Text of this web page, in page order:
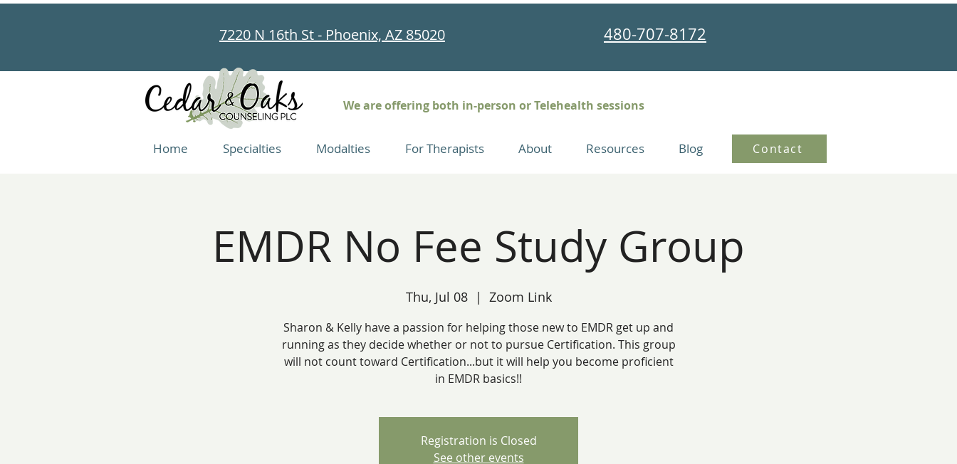
7220 N 16th St - Phoenix, AZ 85020 480-707-8172
We are offering both in-person or Telehealth sessions
Home Specialties Modalties For Therapists About Resources Blog Contact
EMDR No Fee Study Group
Thu, Jul 08
  |
Zoom Link
Sharon & Kelly have a passion for helping those new to EMDR get up and
running as they decide whether or not to pursue Certification. This group
will not count toward Certification...but it will help you become proficient
in EMDR basics!!
Registration is Closed
See other events